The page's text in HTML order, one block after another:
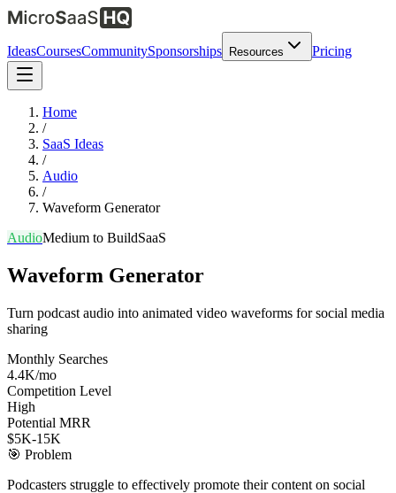
IdeasCoursesCommunitySponsorships Resources Pricing
Home
/
SaaS Ideas
/
Audio
/
Waveform Generator
AudioMedium to BuildSaaS
Waveform Generator
Turn podcast audio into animated video waveforms for social media
sharing
Monthly Searches
4.4K/mo
Competition Level
High
Potential MRR
$5K-15K
🎯 Problem
Podcasters struggle to effectively promote their content on social